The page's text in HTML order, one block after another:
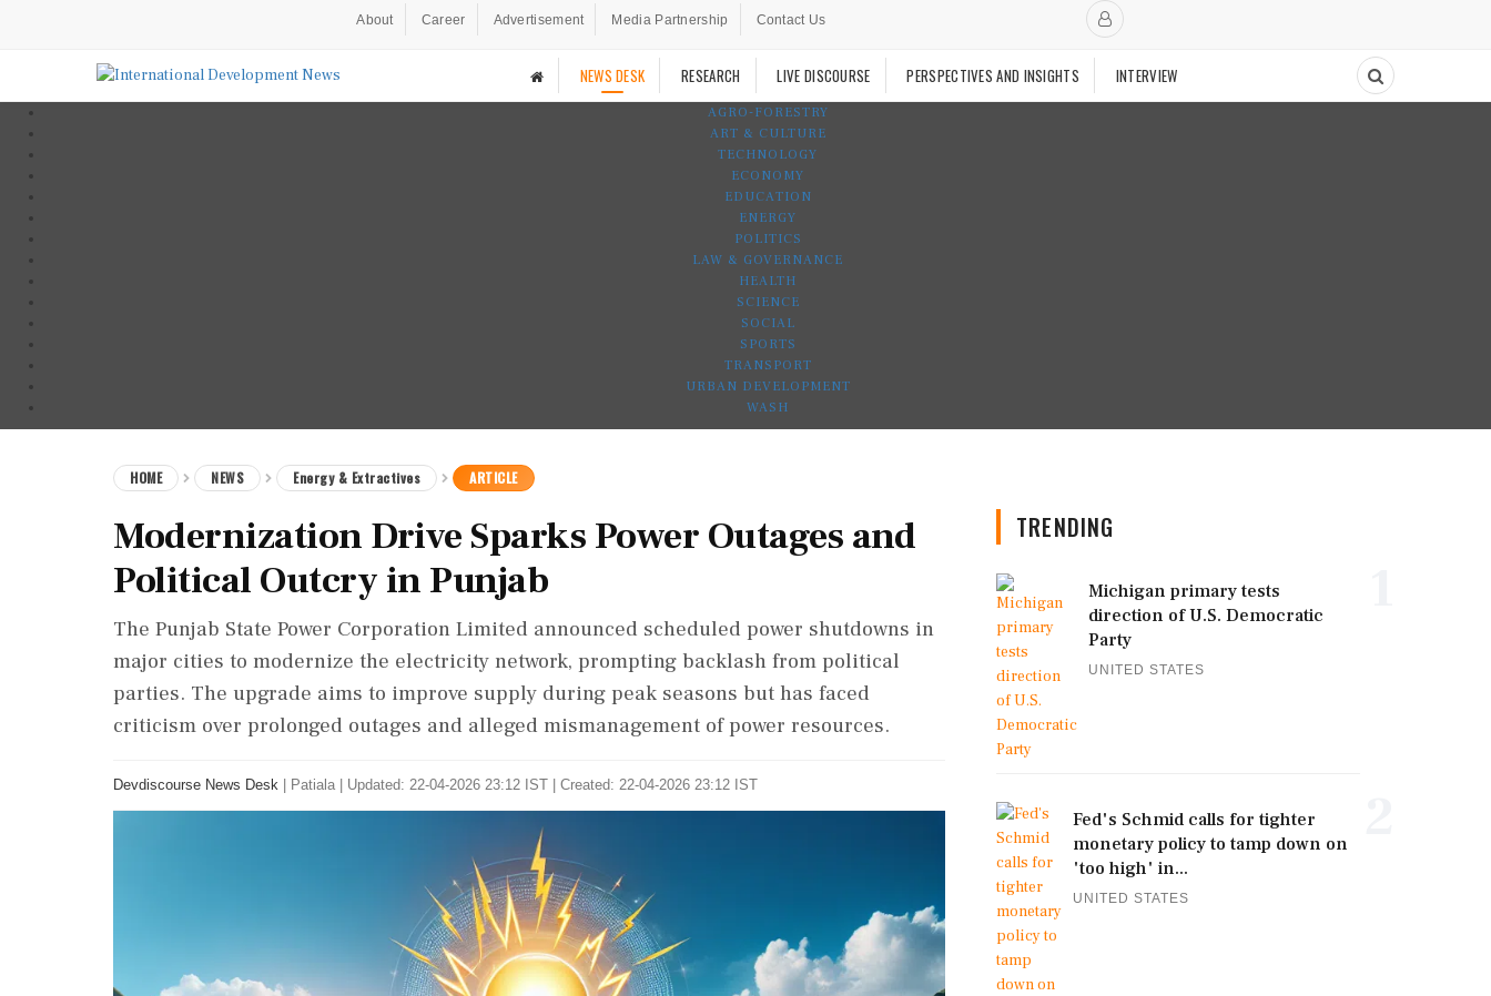
About Career Advertisement Media Partnership Contact Us
NEWS DESK RESEARCH LIVE DISCOURSE PERSPECTIVES AND INSIGHTS INTERVIEW
AGRO-FORESTRY
ART & CULTURE
TECHNOLOGY
ECONOMY
EDUCATION
ENERGY
POLITICS
LAW & GOVERNANCE
HEALTH
SCIENCE
SOCIAL
SPORTS
TRANSPORT
URBAN DEVELOPMENT
WASH
HOME NEWS Energy & Extractives ARTICLE
Modernization Drive Sparks Power Outages and
Political Outcry in Punjab
The Punjab State Power Corporation Limited announced scheduled power shutdowns in
major cities to modernize the electricity network, prompting backlash from political
parties. The upgrade aims to improve supply during peak seasons but has faced
criticism over prolonged outages and alleged mismanagement of power resources.
Devdiscourse News Desk Patiala Updated: 22-04-2026 23:12 IST | Created: 22-04-2026 23:12 IST
TRENDING
Michigan primary tests
direction of U.S. Democratic
Party
UNITED STATES
Fed's Schmid calls for tighter
monetary policy to tamp down on
'too high' in...
UNITED STATES